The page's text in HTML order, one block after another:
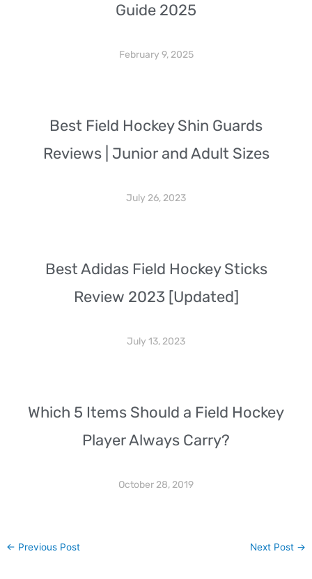
Guide 2025
February 9, 2025
Best Field Hockey Shin Guards
Reviews | Junior and Adult Sizes
July 26, 2023
Best Adidas Field Hockey Sticks
Review 2023 [Updated]
July 13, 2023
Which 5 Items Should a Field Hockey
Player Always Carry?
October 28, 2019
← Previous Post Next Post →